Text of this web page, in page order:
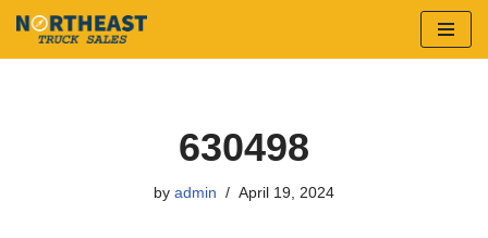
Skip
630498
by admin April 19, 2024